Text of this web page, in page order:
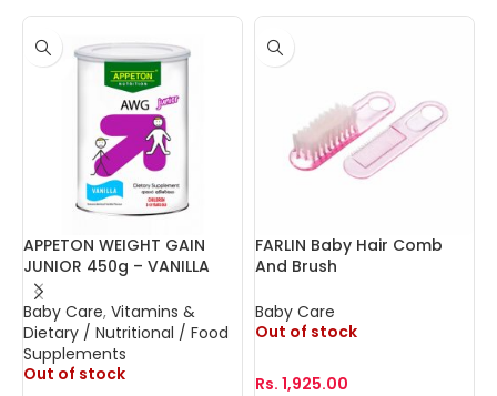
APPETON WEIGHT GAIN
JUNIOR 450g – VANILLA
Baby Care, Vitamins &
Dietary / Nutritional / Food
Supplements
Out of stock
FARLIN Baby Hair Comb
And Brush
Baby Care
Out of stock
Rs. 1,925.00